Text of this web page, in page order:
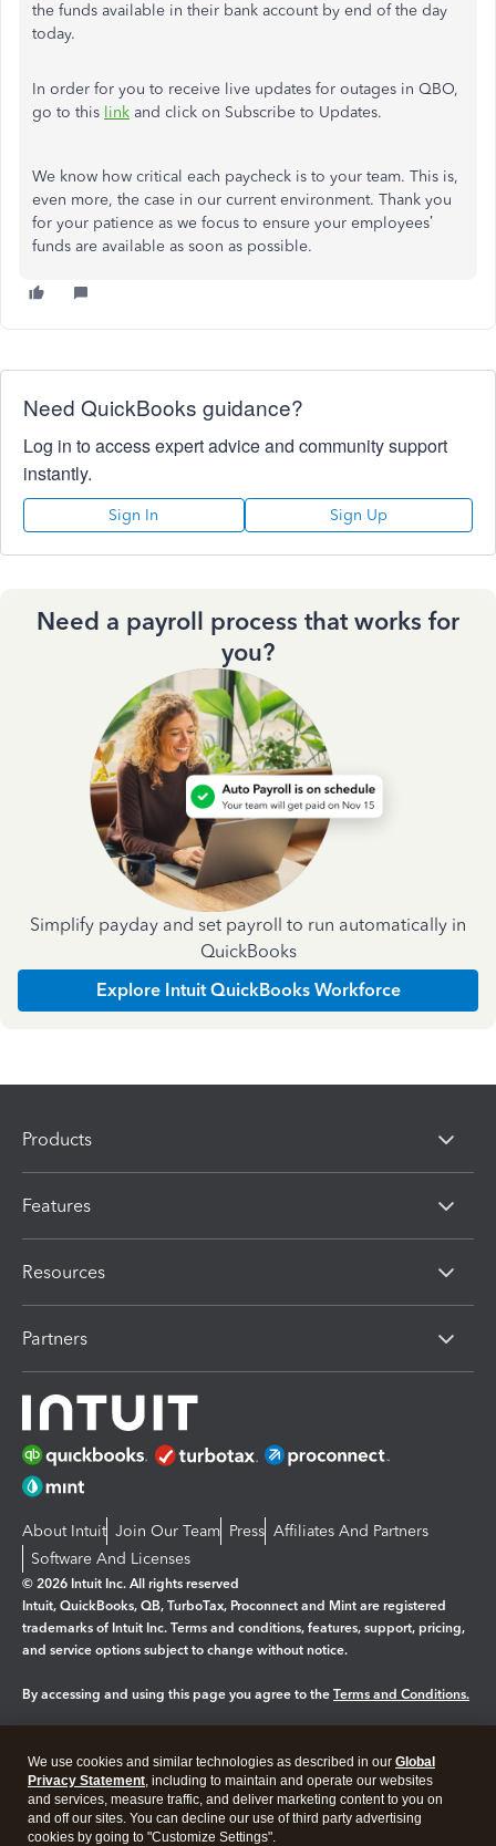
the funds available in their bank account by end of the day
today.
In order for you to receive live updates for outages in QBO,
go to this link and click on Subscribe to Updates.
We know how critical each paycheck is to your team. This is,
even more, the case in our current environment. Thank you
for your patience as we focus to ensure your employees’
funds are available as soon as possible.
Need QuickBooks guidance?
Log in to access expert advice and community support
instantly.
Sign In Sign Up
Need a payroll process that works for
you?
Simplify payday and set payroll to run automatically in
QuickBooks
Explore Intuit QuickBooks Workforce
Products
Features
Resources
Partners
About Intuit Join Our Team Press Affiliates And Partners
Software And Licenses
© 2026 Intuit Inc. All rights reserved
Intuit, QuickBooks, QB, TurboTax, Proconnect and Mint are registered
trademarks of Intuit Inc. Terms and conditions, features, support, pricing,
and service options subject to change without notice.
By accessing and using this page you agree to the Terms and Conditions.
Legal Privacy Security
We use cookies and similar technologies as described in our Global
Privacy Statement, including to maintain and operate our websites
and services, measure traffic, and deliver marketing content to you on
and off our sites. You can decline our use of third party advertising
cookies by going to "Customize Settings".